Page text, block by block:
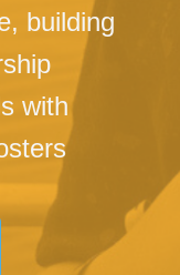
building
with